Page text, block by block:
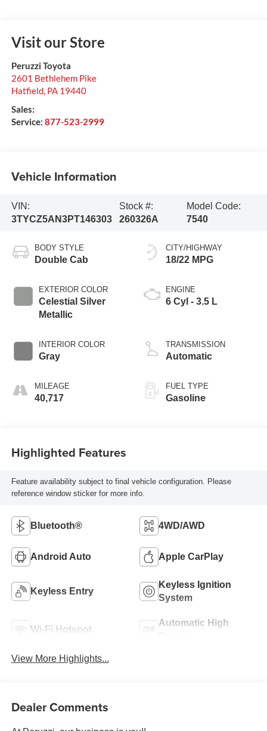
Visit our Store
Peruzzi Toyota
2601 Bethlehem Pike
Hatfield, PA 19440
Sales:
Service: 877-523-2999
Vehicle Information
VIN:
3TYCZ5AN3PT146303
Stock #:
260326A
Model Code:
7540
BODY STYLE
Double Cab
EXTERIOR COLOR
Celestial Silver
Metallic
INTERIOR COLOR
Gray
MILEAGE
40,717
CITY/HIGHWAY
18/22 MPG
ENGINE
6 Cyl - 3.5 L
TRANSMISSION
Automatic
FUEL TYPE
Gasoline
Highlighted Features
Feature availability subject to final vehicle configuration. Please
reference window sticker for more info.
Bluetooth® 4WD/AWD
Android Auto Apple CarPlay
Keyless Entry
Keyless Ignition
System
Wi-Fi Hotspot
Automatic High
View More Highlights...
Dealer Comments